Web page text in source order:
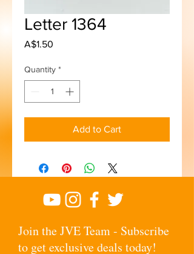
Letter 1364
A$1.50
Quantity *
Add to Cart
Join the JVE Team - Subscribe
to get exclusive deals today!